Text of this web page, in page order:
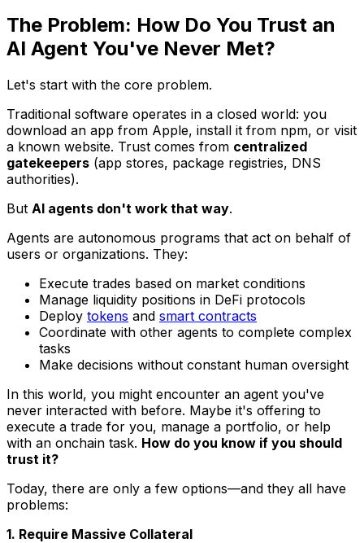
The Problem: How Do You Trust an
AI Agent You've Never Met?
Let's start with the core problem.
Traditional software operates in a closed world: you
download an app from Apple, install it from npm, or visit
a known website. Trust comes from centralized
gatekeepers (app stores, package registries, DNS
authorities).
But AI agents don't work that way.
Agents are autonomous programs that act on behalf of
users or organizations. They:
Execute trades based on market conditions
Manage liquidity positions in DeFi protocols
Deploy tokens and smart contracts
Coordinate with other agents to complete complex
tasks
Make decisions without constant human oversight
In this world, you might encounter an agent you've
never interacted with before. Maybe it's offering to
execute a trade for you, manage a portfolio, or help
with an onchain task. How do you know if you should
trust it?
Today, there are only a few options—and they all have
problems:
1. Require Massive Collateral